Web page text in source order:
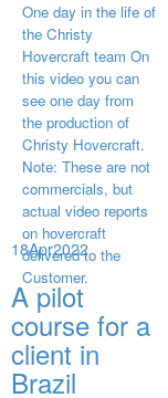
One day in the life of
the Christy
Hovercraft team On
this video you can
see one day from
the production of
Christy Hovercraft.
Note: These are not
commercials, but
actual video reports
on hovercraft
delivered to the
Customer.
18Apr2022
A pilot
course for a
client in
Brazil